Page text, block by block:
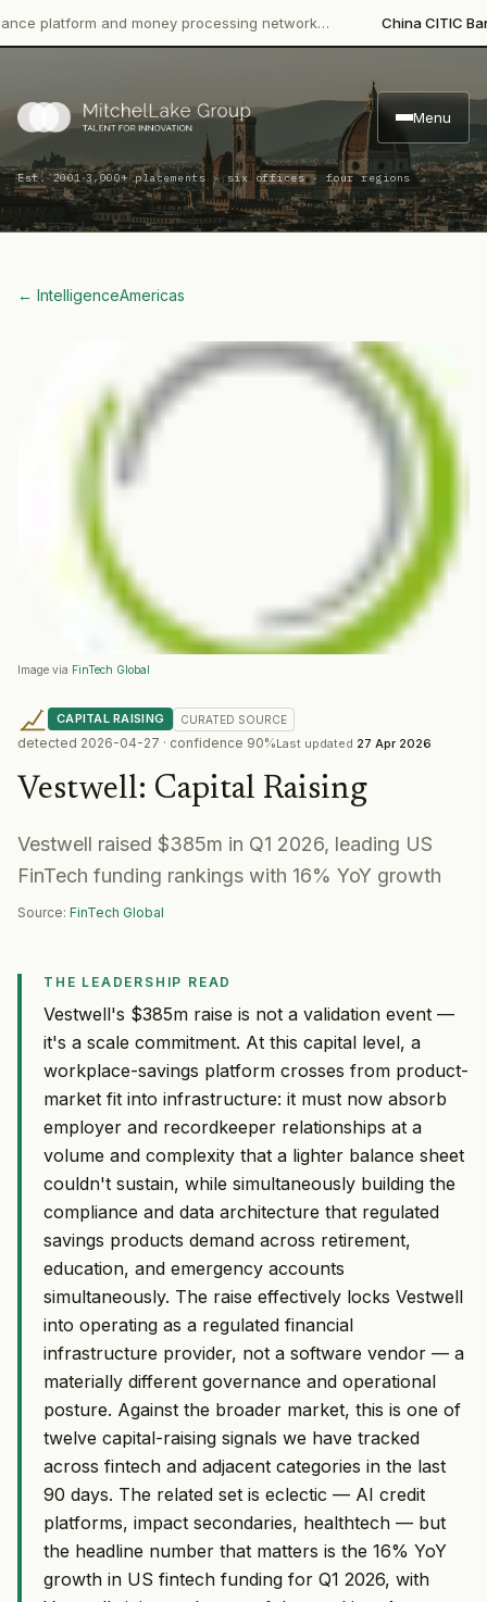
and money processing network… China CITIC Bank
Menu
Est. 2001·3,000+ placements · six offices · four regions
← IntelligenceAmericas
Image via FinTech Global
CAPITAL RAISING CURATED SOURCE
detected 2026-04-27 · confidence 90%Last updated 27 Apr 2026
Vestwell: Capital Raising
Vestwell raised $385m in Q1 2026, leading US
FinTech funding rankings with 16% YoY growth
Source: FinTech Global
THE LEADERSHIP READ
Vestwell's $385m raise is not a validation event —
it's a scale commitment. At this capital level, a
workplace-savings platform crosses from product-
market fit into infrastructure: it must now absorb
employer and recordkeeper relationships at a
volume and complexity that a lighter balance sheet
couldn't sustain, while simultaneously building the
compliance and data architecture that regulated
savings products demand across retirement,
education, and emergency accounts
simultaneously. The raise effectively locks Vestwell
into operating as a regulated financial
infrastructure provider, not a software vendor — a
materially different governance and operational
posture. Against the broader market, this is one of
twelve capital-raising signals we have tracked
across fintech and adjacent categories in the last
90 days. The related set is eclectic — AI credit
platforms, impact secondaries, healthtech — but
the headline number that matters is the 16% YoY
growth in US fintech funding for Q1 2026, with